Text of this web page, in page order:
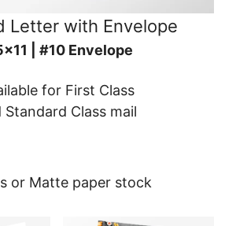
Letter with Envelope
| #10 Envelope
for First Class
Standard Class mail
or Matte paper stock